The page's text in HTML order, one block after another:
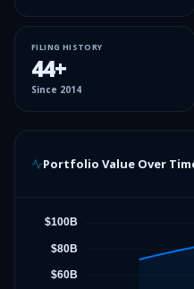
FILING HISTORY
44+
Since 2014
Portfolio Value Over